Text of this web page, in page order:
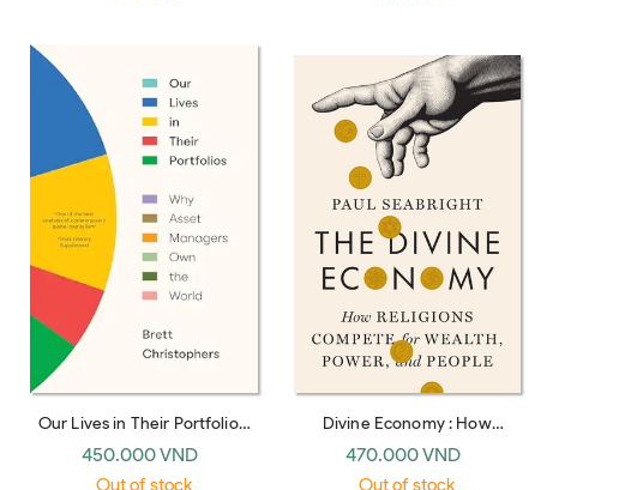
Our Lives in Their Portfolios:
Why Asset Managers Own
the World
450.000 VND
Out of stock
Divine Economy : How
Religions Compete for
Wealth, Power, and People
470.000 VND
Out of stock